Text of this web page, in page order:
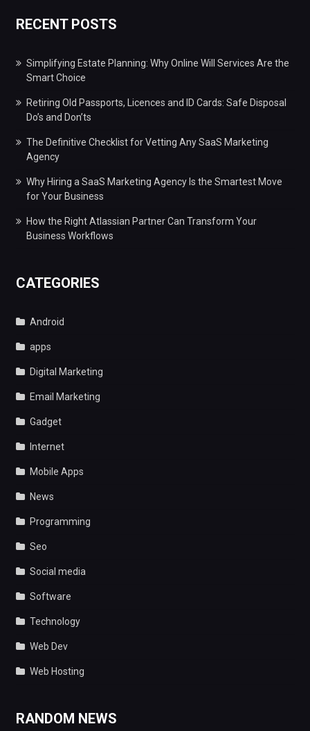
RECENT POSTS
Simplifying Estate Planning: Why Online Will Services Are the
Smart Choice
Retiring Old Passports, Licences and ID Cards: Safe Disposal
Do’s and Don’ts
The Definitive Checklist for Vetting Any SaaS Marketing
Agency
Why Hiring a SaaS Marketing Agency Is the Smartest Move
for Your Business
How the Right Atlassian Partner Can Transform Your
Business Workflows
CATEGORIES
Android
apps
Digital Marketing
Email Marketing
Gadget
Internet
Mobile Apps
News
Programming
Seo
Social media
Software
Technology
Web Dev
Web Hosting
RANDOM NEWS